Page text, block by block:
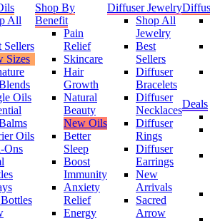
All
Sellers
Sizes
Oils
Oils
Ons
Shop By
Benefit
Pain
Relief
Skincare
Hair
Growth
Natural
Beauty
New Oils
Better
Sleep
Boost
Immunity
Anxiety
Relief
Energy
Diffuser Jewelry
Shop All
Jewelry
Best
Sellers
Diffuser
Bracelets
Diffuser
Necklaces
Diffuser
Rings
Diffuser
Earrings
New
Arrivals
Sacred
Arrow
Deals